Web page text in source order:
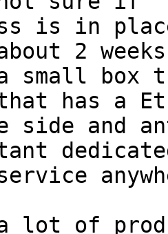
is in
2
small box
has a
side and
lot of